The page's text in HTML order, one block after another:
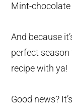
Mint-chocolate
And because
perfect
recipe with ya!
Good news?